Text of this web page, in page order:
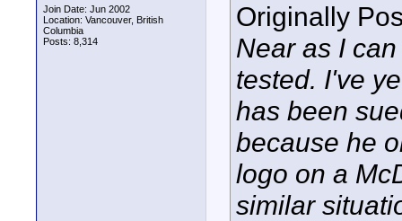
Join Date: Jun 2002
Location: Vancouver, British
Columbia
Posts: 8,314
Originally
Near as I
tested. I've
has been
because he
logo on a
similar